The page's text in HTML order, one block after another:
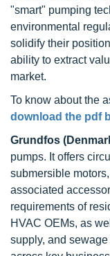
"smart" pumping
environmental
solidify their
ability to extract
market.
To know about the
download the pdf
Grundfos
pumps. It offers
submersible
associated
requirements of
HVAC OEMs, as
supply, and